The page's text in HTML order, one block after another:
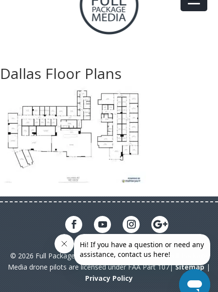
Dallas Floor Plans
© 2026 Full Package Media. All rights reserved. All Full Package
Media drone pilots are licensed under FAA Part 107|Sitemap|
Privacy Policy